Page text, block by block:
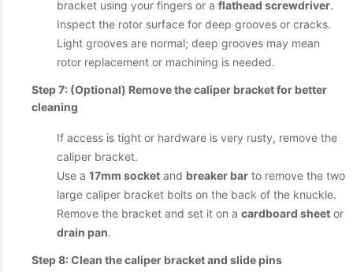
bracket using your fingers or a flathead screwdriver.
Inspect the rotor surface for deep grooves or cracks.
Light grooves are normal; deep grooves may mean
rotor replacement or machining is needed.
Step 7: (Optional) Remove the caliper bracket for better
cleaning
If access is tight or hardware is very rusty, remove the
caliper bracket.
Use a 17mm socket and breaker bar to remove the two
large caliper bracket bolts on the back of the knuckle.
Remove the bracket and set it on a cardboard sheet or
drain pan.
Step 8: Clean the caliper bracket and slide pins